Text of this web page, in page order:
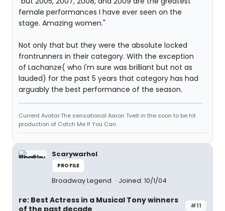
female performances I have ever seen on the
stage. Amazing women."
Not only that but they were the absolute locked
frontrunners in their category. With the exception
of Lachanze( who I'm sure was brilliant but not as
lauded) for the past 5 years that category has had
arguably the best performance of the season.
Current Avatar:The sensational Aaron Tveit in the soon to be hit
production of Catch Me If You Can.
Scarywarhol
PROFILE
Broadway Legend Joined: 10/1/04
#11
re: Best Actress in a Musical Tony winners
of the past decade